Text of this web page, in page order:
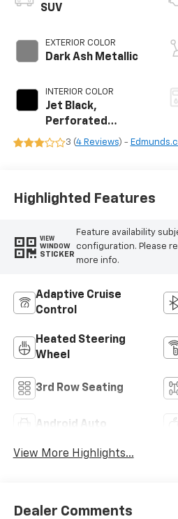
SUV
EXTERIOR COLOR
Dark Ash Metallic
INTERIOR COLOR
Jet Black,
Perforated
Leather Seating
3 (4 Reviews) -
Highlighted Features
VIEW
WINDOW
STICKER
Feature availability
configuration. Please
more info.
Adaptive Cruise
Control
Heated Steering
Wheel
3rd Row Seating
Android Auto
View More Highlights...
Dealer Comments